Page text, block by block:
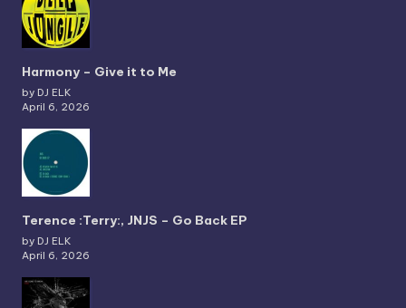
Harmony – Give it to Me
by DJ ELK
April 6, 2026
Terence :Terry:, JNJS – Go Back EP
by DJ ELK
April 6, 2026